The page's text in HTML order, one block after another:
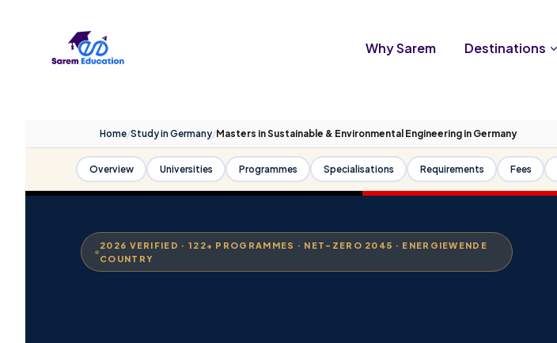
Why Sarem Destinations
Home/Study in Germany/Masters in Sustainable & Environmental Engineering in Germany
Overview Universities Programmes Specialisations Requirements Fees
2026 VERIFIED · 122+ PROGRAMMES · NET-ZERO 2045 · ENERGIEWENDE
COUNTRY